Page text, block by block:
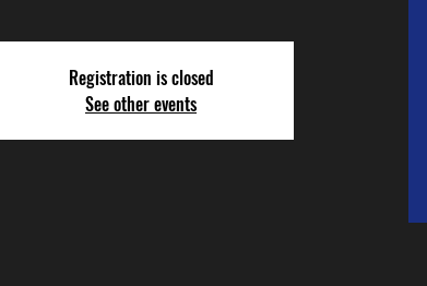
Registration is closed
See other events